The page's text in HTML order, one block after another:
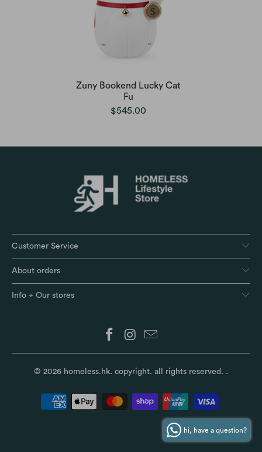
Zuny Bookend Lucky Cat
Fu
$545.00
Customer Service
About orders
Info + Our stores
© 2026 homeless.hk. copyright. all rights reserved. .
hi, have a question?